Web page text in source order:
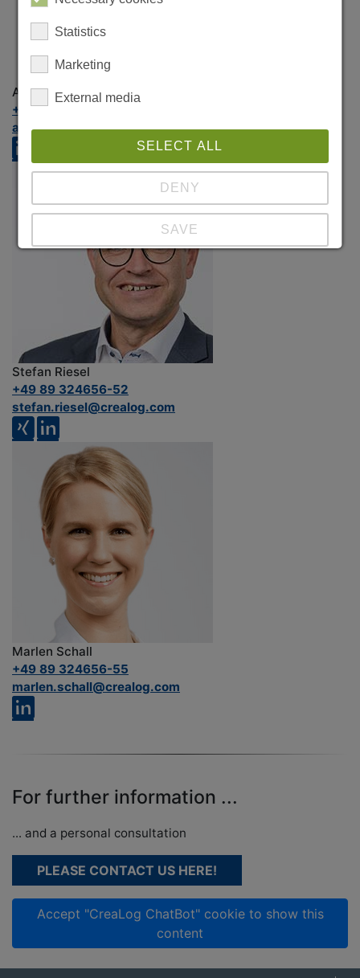
Anna Mutska
+49 89 324656-84
anna.mutska@crealog.com
Stefan Riesel
+49 89 324656-52
stefan.riesel@crealog.com
Marlen Schall
+49 89 324656-55
marlen.schall@crealog.com
For further information ...
... and a personal consultation
PLEASE CONTACT US HERE!
Accept "CreaLog ChatBot" cookie to show this
content
Statistics
Marketing
External media
SELECT ALL
DENY
SAVE
Show details
Imprint | Datapolicy